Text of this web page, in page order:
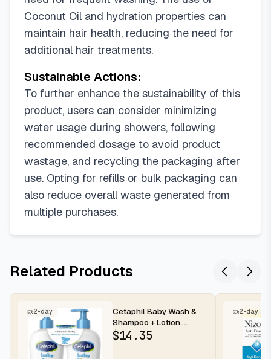
Coconut Oil and hydration properties can
maintain hair health, reducing the need for
additional hair treatments.
Sustainable Actions:
To further enhance the sustainability of this
product, users can consider minimizing
water usage during showers, following
recommended dosage to avoid product
wastage, and recycling the packaging after
use. Opting for refills or bulk packaging can
also reduce overall waste generated from
multiple purchases.
Related Products
2-day
Cetaphil Baby Wash &
Shampoo + Lotion,
Sensitive Skin, 13.5oz,
2ct | H...
$14.35
2-day